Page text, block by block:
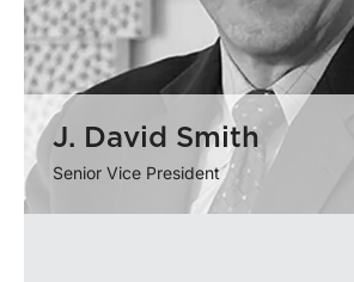
J. David Smith
Senior Vice President